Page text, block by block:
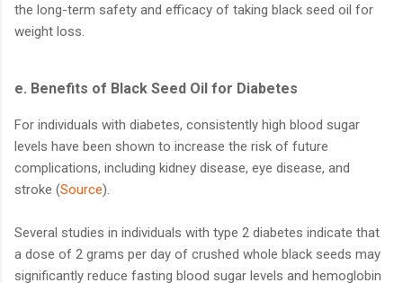
the long-term safety and efficacy of taking black seed oil for
weight loss.
e. Benefits of Black Seed Oil for Diabetes
For individuals with diabetes, consistently high blood sugar
levels have been shown to increase the risk of future
complications, including kidney disease, eye disease, and
stroke (Source).
Several studies in individuals with type 2 diabetes indicate that
a dose of 2 grams per day of crushed whole black seeds may
significantly reduce fasting blood sugar levels and hemoglobin